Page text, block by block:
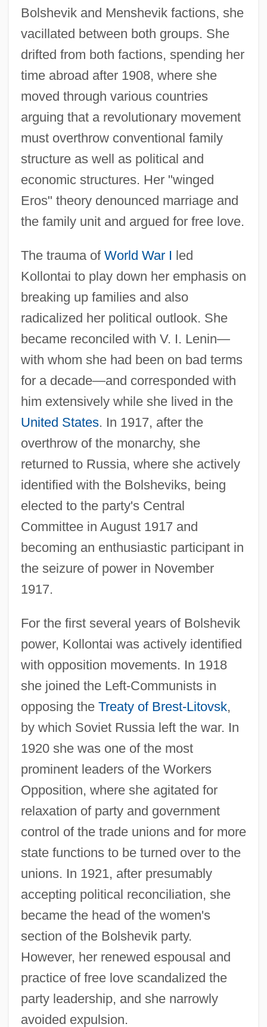
Bolshevik and Menshevik factions, she
vacillated between both groups. She
drifted from both factions, spending her
time abroad after 1908, where she
moved through various countries
arguing that a revolutionary movement
must overthrow conventional family
structure as well as political and
economic structures. Her "winged
Eros" theory denounced marriage and
the family unit and argued for free love.
The trauma of World War I led
Kollontai to play down her emphasis on
breaking up families and also
radicalized her political outlook. She
became reconciled with V. I. Lenin—
with whom she had been on bad terms
for a decade—and corresponded with
him extensively while she lived in the
United States. In 1917, after the
overthrow of the monarchy, she
returned to Russia, where she actively
identified with the Bolsheviks, being
elected to the party's Central
Committee in August 1917 and
becoming an enthusiastic participant in
the seizure of power in November
1917.
For the first several years of Bolshevik
power, Kollontai was actively identified
with opposition movements. In 1918
she joined the Left-Communists in
opposing the Treaty of Brest-Litovsk,
by which Soviet Russia left the war. In
1920 she was one of the most
prominent leaders of the Workers
Opposition, where she agitated for
relaxation of party and government
control of the trade unions and for more
state functions to be turned over to the
unions. In 1921, after presumably
accepting political reconciliation, she
became the head of the women's
section of the Bolshevik party.
However, her renewed espousal and
practice of free love scandalized the
party leadership, and she narrowly
avoided expulsion.